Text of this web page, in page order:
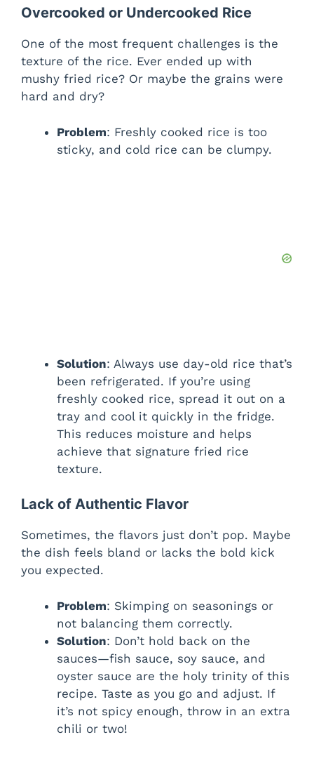
Overcooked or Undercooked Rice
One of the most frequent challenges is the
texture of the rice. Ever ended up with
mushy fried rice? Or maybe the grains were
hard and dry?
Problem: Freshly cooked rice is too
sticky, and cold rice can be clumpy.
Solution: Always use day-old rice that’s
been refrigerated. If you’re using
freshly cooked rice, spread it out on a
tray and cool it quickly in the fridge.
This reduces moisture and helps
achieve that signature fried rice
texture.
Lack of Authentic Flavor
Sometimes, the flavors just don’t pop. Maybe
the dish feels bland or lacks the bold kick
you expected.
Problem: Skimping on seasonings or
not balancing them correctly.
Solution: Don’t hold back on the
sauces—fish sauce, soy sauce, and
oyster sauce are the holy trinity of this
recipe. Taste as you go and adjust. If
it’s not spicy enough, throw in an extra
chili or two!